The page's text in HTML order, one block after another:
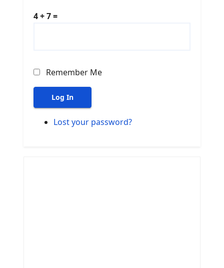
4 + 7 =
Remember Me
Log In
Lost your password?